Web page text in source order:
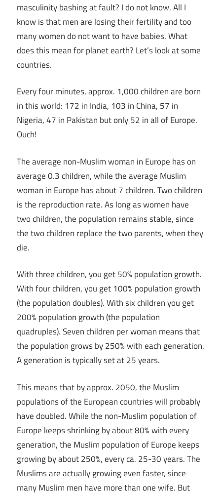
masculinity bashing at fault? I do not know. All I
know is that men are losing their fertility and too
many women do not want to have babies. What
does this mean for planet earth? Let’s look at some
countries.
Every four minutes, approx. 1,000 children are born
in this world: 172 in India, 103 in China, 57 in
Nigeria, 47 in Pakistan but only 52 in all of Europe.
Ouch!
The average non-Muslim woman in Europe has on
average 0.3 children, while the average Muslim
woman in Europe has about 7 children. Two children
is the reproduction rate. As long as women have
two children, the population remains stable, since
the two children replace the two parents, when they
die.
With three children, you get 50% population growth.
With four children, you get 100% population growth
(the population doubles). With six children you get
200% population growth (the population
quadruples). Seven children per woman means that
the population grows by 250% with each generation.
A generation is typically set at 25 years.
This means that by approx. 2050, the Muslim
populations of the European countries will probably
have doubled. While the non-Muslim population of
Europe keeps shrinking by about 80% with every
generation, the Muslim population of Europe keeps
growing by about 250%, every ca. 25-30 years. The
Muslims are actually growing even faster, since
many Muslim men have more than one wife. But